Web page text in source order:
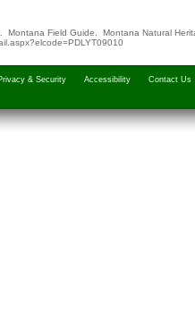
Montana Field Guide. Montana Natural
& Security Accessibility Contact Us